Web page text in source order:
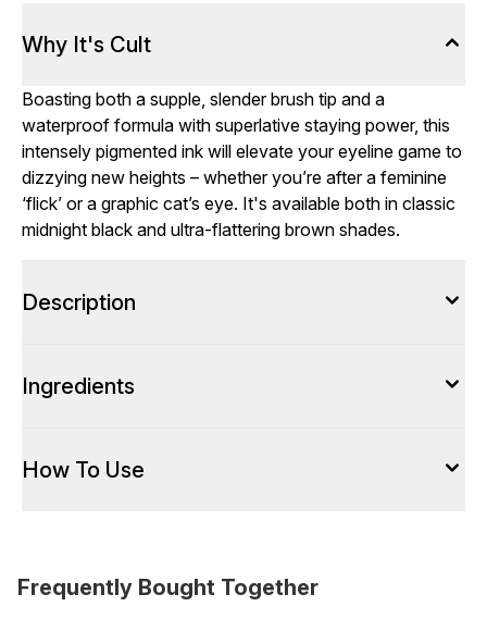
Why It's Cult
Boasting both a supple, slender brush tip and a
waterproof formula with superlative staying power, this
intensely pigmented ink will elevate your eyeline game to
dizzying new heights – whether you’re after a feminine
‘flick’ or a graphic cat’s eye. It's available both in classic
midnight black and ultra-flattering brown shades.
Description
Ingredients
How To Use
Frequently Bought Together